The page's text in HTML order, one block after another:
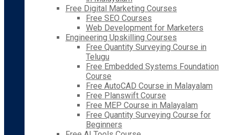
Free Digital Marketing Courses
Free SEO Courses
Web Development for Marketers
Engineering Upskilling Courses
Free Quantity Surveying Course in
Telugu
Free Embedded Systems Foundation
Course
Free AutoCAD Course in Malayalam
Free Planswift Course
Free MEP Course in Malayalam
Free Quantity Surveying Course for
Beginners